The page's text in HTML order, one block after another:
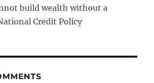
build wealth without a
Credit Policy